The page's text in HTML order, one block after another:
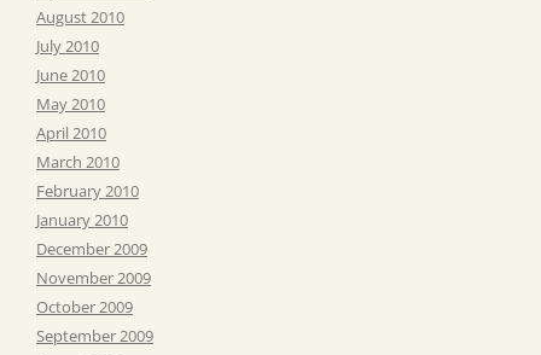
August 2010
July 2010
June 2010
May 2010
April 2010
March 2010
February 2010
January 2010
December 2009
November 2009
October 2009
September 2009